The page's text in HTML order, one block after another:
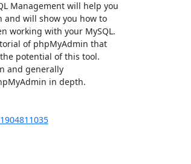
Management will help you
will show you how to
working with your MySQL.
of phpMyAdmin that
potential of this tool.
and generally
in depth.